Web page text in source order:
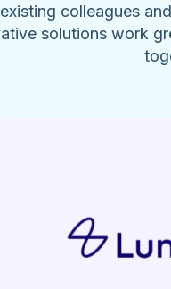
colleagues
solutions work